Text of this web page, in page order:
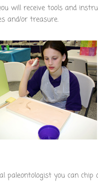
will receive tools and
and/or treasure.
paleontologist you can chip